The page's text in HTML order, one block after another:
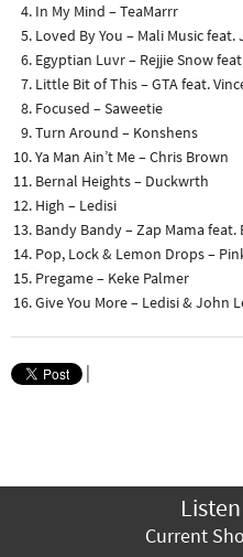
In My Mind – TeaMarrr
Loved By You – Mali Music
Egyptian Luvr – Rejjie Snow
Little Bit of This – GTA feat.
Focused – Saweetie
Turn Around – Konshens
Ya Man Ain’t Me – Chris Brown
Bernal Heights – Duckwrth
High – Ledisi
Bandy Bandy – Zap Mama feat.
Pop, Lock & Lemon Drops –
Pregame – Keke Palmer
Give You More – Ledisi & John
|
Current